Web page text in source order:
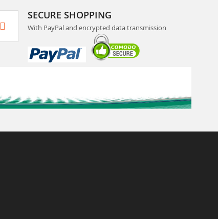
SECURE SHOPPING
With PayPal and encrypted data transmission